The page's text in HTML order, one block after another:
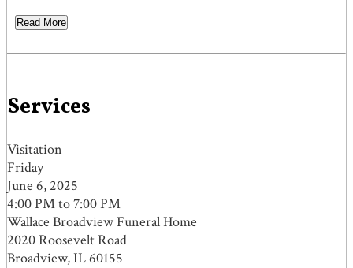
Read More
Services
Visitation
Friday
June 6, 2025
4:00 PM to 7:00 PM
Wallace Broadview Funeral Home
2020 Roosevelt Road
Broadview, IL 60155